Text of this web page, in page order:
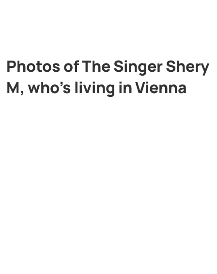
Photos of The Singer Shery
M, who’s living in Vienna